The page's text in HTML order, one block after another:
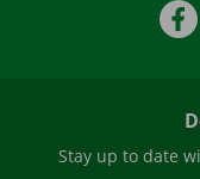
Stay up to date